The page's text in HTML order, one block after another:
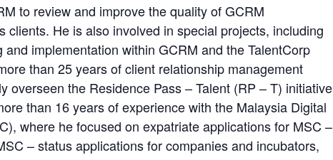
to review and improve the quality of GCRM
clients. He is also involved in special projects, including
implementation within GCRM and the TalentCorp
than 25 years of client relationship management
overseen the Residence Pass – Talent (RP – T) initiative
than 16 years of experience with the Malaysia Digital
where he focused on expatriate applications for MSC –
– status applications for companies and incubators,